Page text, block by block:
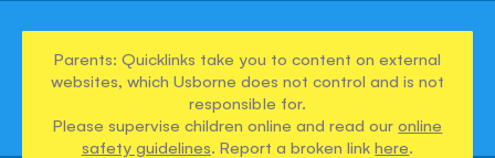
Parents: Quicklinks take you to content on external
websites, which Usborne does not control and is not
responsible for.
Please supervise children online and read ouronline
safety guidelines. Report a broken linkhere.